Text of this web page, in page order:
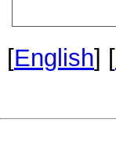
[English] [